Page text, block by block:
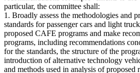
particular, the committee shall:
1. Broadly assess the methodologies and
standards for passenger cars and light
proposed CAFE programs and make
programs, including recommendations
for the standards, the structure of the
introduction of alternative technology
and methods used in analysis of proposed